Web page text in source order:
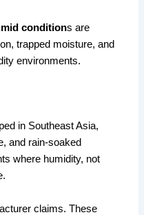
conditions are
trapped moisture, and
environments.
in Southeast Asia,
and rain-soaked
where humidity, not
claims. These